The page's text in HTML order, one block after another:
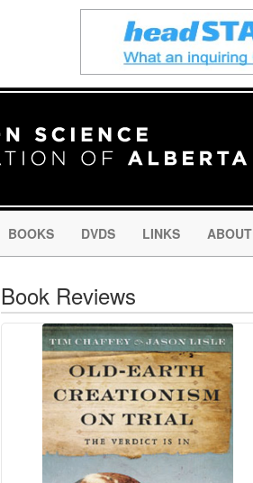
BOOKS DVDS LINKS ABOUT
Book Reviews